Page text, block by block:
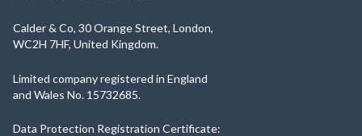
Calder & Co, 30 Orange Street, London,
WC2H 7HF, United Kingdom.
Limited company registered in England
and Wales No. 15732685.
Data Protection Registration Certificate: